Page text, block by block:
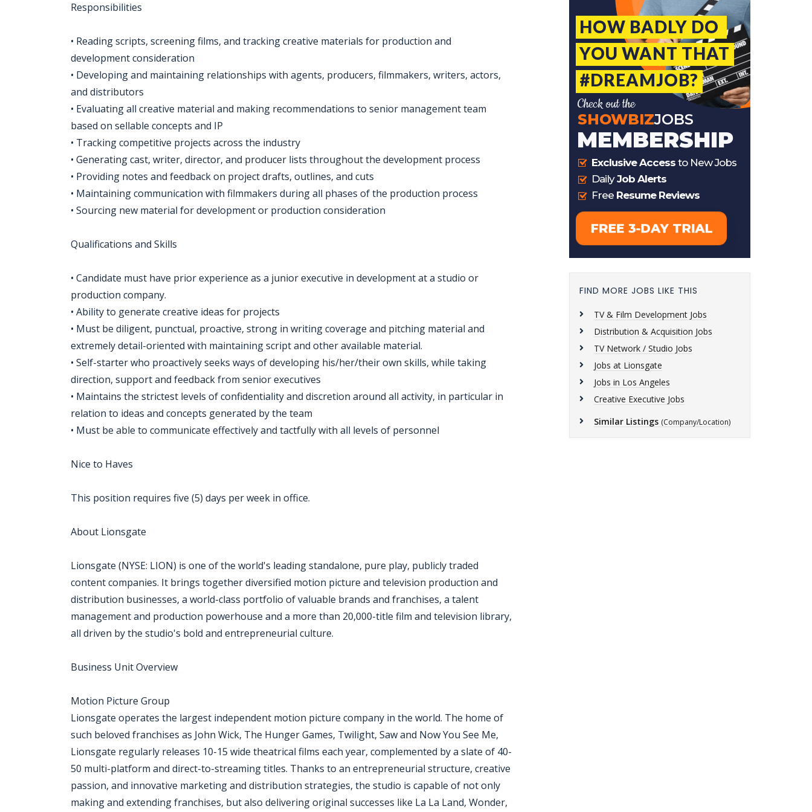
Responsibilities
• Reading scripts, screening films, and tracking creative materials for production and
development consideration
• Developing and maintaining relationships with agents, producers, filmmakers, writers, actors,
and distributors
• Evaluating all creative material and making recommendations to senior management team
based on sellable concepts and IP
• Tracking competitive projects across the industry
• Generating cast, writer, director, and producer lists throughout the development process
• Providing notes and feedback on project drafts, outlines, and cuts
• Maintaining communication with filmmakers during all phases of the production process
• Sourcing new material for development or production consideration
Qualifications and Skills
• Candidate must have prior experience as a junior executive in development at a studio or
production company.
• Ability to generate creative ideas for projects
• Must be diligent, punctual, proactive, strong in writing coverage and pitching material and
extremely detail-oriented with maintaining script and other available material.
• Self-starter who proactively seeks ways of developing his/her/their own skills, while taking
direction, support and feedback from senior executives
• Maintains the strictest levels of confidentiality and discretion around all activity, in particular in
relation to ideas and concepts generated by the team
• Must be able to communicate effectively and tactfully with all levels of personnel
Nice to Haves
This position requires five (5) days per week in office.
About Lionsgate
Lionsgate (NYSE: LION) is one of the world's leading standalone, pure play, publicly traded
content companies. It brings together diversified motion picture and television production and
distribution businesses, a world-class portfolio of valuable brands and franchises, a talent
management and production powerhouse and a more than 20,000-title film and television library,
all driven by the studio's bold and entrepreneurial culture.
Business Unit Overview
Motion Picture Group
Lionsgate operates the largest independent motion picture company in the world. The home of
such beloved franchises as John Wick, The Hunger Games, Twilight, Saw and Now You See Me,
Lionsgate regularly releases 10-15 wide theatrical films each year, complemented by a slate of 40-
50 multi-platform and direct-to-streaming titles. Thanks to an entrepreneurial structure, creative
passion, and innovative marketing and distribution strategies, the studio is capable of not only
making and extending franchises, but also delivering original successes like La La Land, Wonder,
FIND MORE JOBS LIKE THIS
TV & Film Development Jobs
Distribution & Acquisition Jobs
TV Network / Studio Jobs
Jobs at Lionsgate
Jobs in Los Angeles
Creative Executive Jobs
Similar Listings (Company/Location)